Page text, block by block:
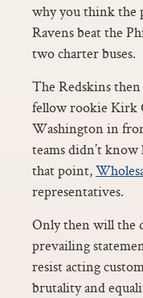
why you think the
Ravens beat the
two charter buses.
The Redskins then
fellow rookie Kirk
Washington in
teams didn’t
that point,
representatives.
Only then will the
prevailing
resist acting
brutality and